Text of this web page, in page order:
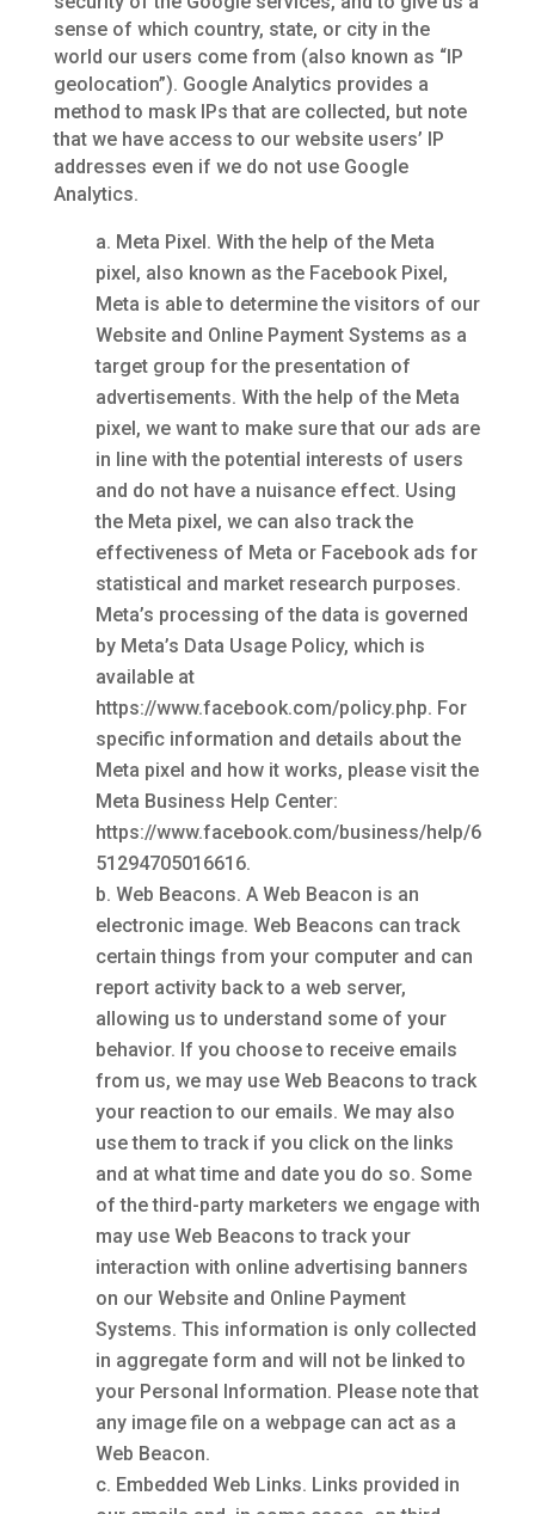
sense of which country, state, or city in the
world our users come from (also known as “IP
geolocation”). Google Analytics provides a
method to mask IPs that are collected, but note
that we have access to our website users’ IP
addresses even if we do not use Google
Analytics.
Meta Pixel. With the help of the Meta
pixel, also known as the Facebook Pixel,
Meta is able to determine the visitors of our
Website and Online Payment Systems as a
target group for the presentation of
advertisements. With the help of the Meta
pixel, we want to make sure that our ads are
in line with the potential interests of users
and do not have a nuisance effect. Using
the Meta pixel, we can also track the
effectiveness of Meta or Facebook ads for
statistical and market research purposes.
Meta’s processing of the data is governed
by Meta’s Data Usage Policy, which is
available at
https://www.facebook.com/policy.php. For
specific information and details about the
Meta pixel and how it works, please visit the
Meta Business Help Center:
https://www.facebook.com/business/help/6
51294705016616.
Web Beacons. A Web Beacon is an
electronic image. Web Beacons can track
certain things from your computer and can
report activity back to a web server,
allowing us to understand some of your
behavior. If you choose to receive emails
from us, we may use Web Beacons to track
your reaction to our emails. We may also
use them to track if you click on the links
and at what time and date you do so. Some
of the third-party marketers we engage with
may use Web Beacons to track your
interaction with online advertising banners
on our Website and Online Payment
Systems. This information is only collected
in aggregate form and will not be linked to
your Personal Information. Please note that
any image file on a webpage can act as a
Web Beacon.
Embedded Web Links. Links provided in